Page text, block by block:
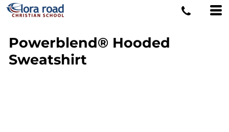
Powerblend® Hooded
Sweatshirt